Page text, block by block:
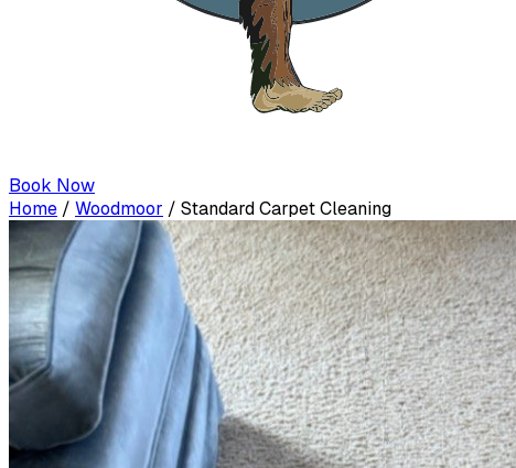
Book Now
Home / Woodmoor / Standard Carpet Cleaning